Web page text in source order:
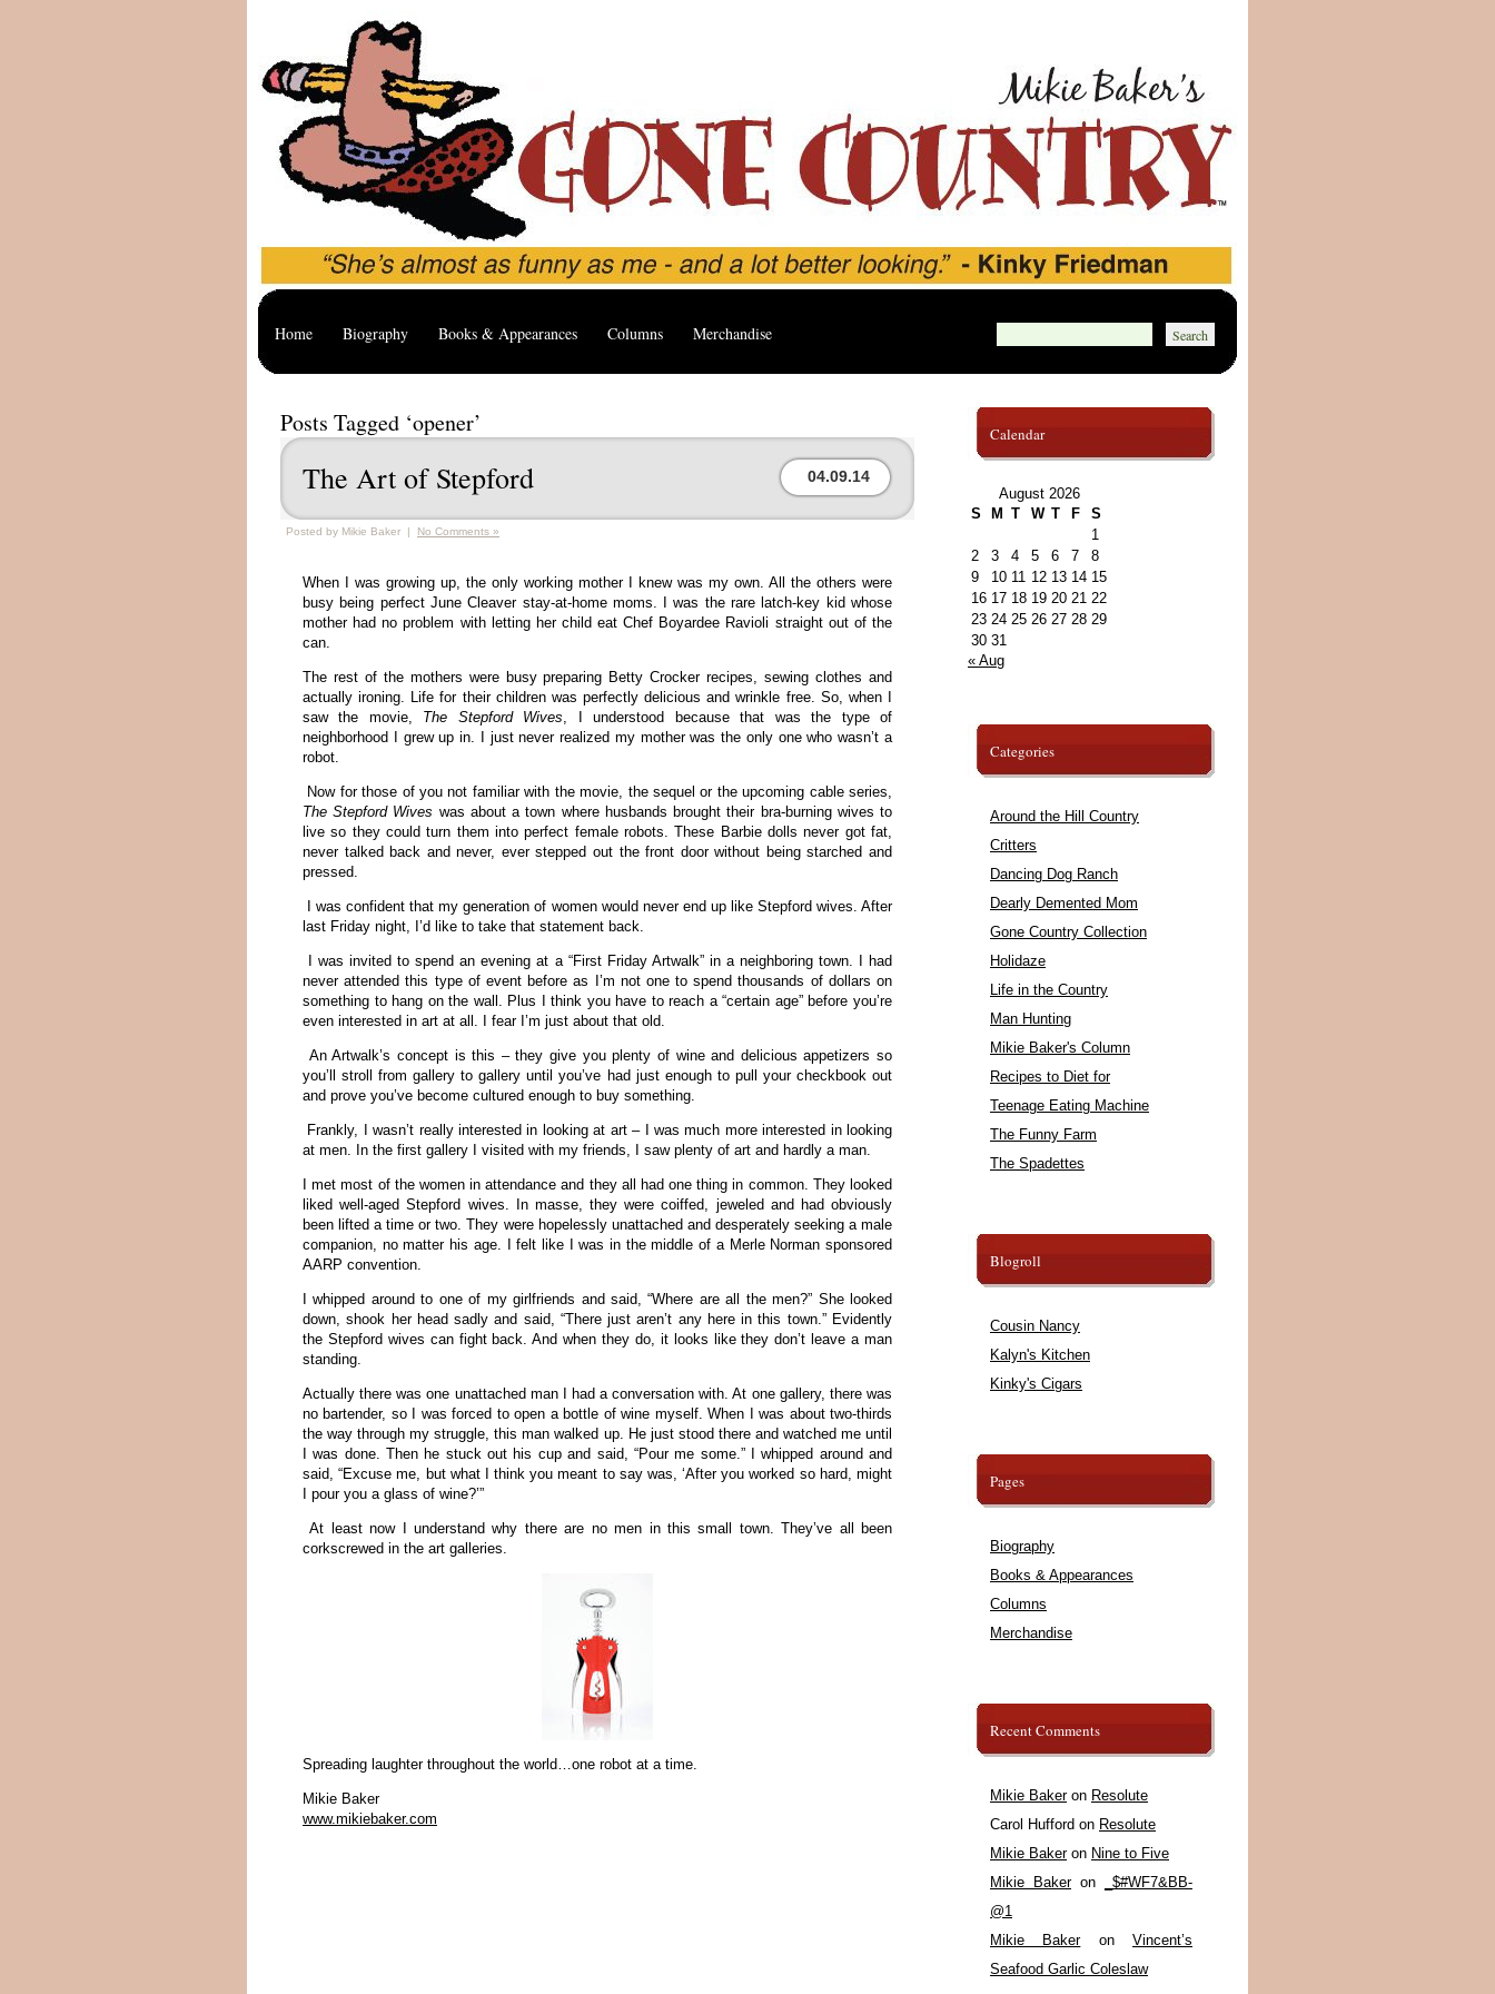
Home Biography Books & Appearances Columns Merchandise
Posts Tagged ‘opener’
The Art of Stepford 04.09.14
Posted by Mikie Baker | No Comments »
When I was growing up, the only working mother I knew was my own. All the others were
busy being perfect June Cleaver stay-at-home moms. I was the rare latch-key kid whose
mother had no problem with letting her child eat Chef Boyardee Ravioli straight out of the
can.
The rest of the mothers were busy preparing Betty Crocker recipes, sewing clothes and
actually ironing. Life for their children was perfectly delicious and wrinkle free. So, when I
saw the movie, The Stepford Wives, I understood because that was the type of
neighborhood I grew up in. I just never realized my mother was the only one who wasn’t a
robot.
Now for those of you not familiar with the movie, the sequel or the upcoming cable series,
The Stepford Wives was about a town where husbands brought their bra-burning wives to
live so they could turn them into perfect female robots. These Barbie dolls never got fat,
never talked back and never, ever stepped out the front door without being starched and
pressed.
I was confident that my generation of women would never end up like Stepford wives. After
last Friday night, I’d like to take that statement back.
I was invited to spend an evening at a “First Friday Artwalk” in a neighboring town. I had
never attended this type of event before as I’m not one to spend thousands of dollars on
something to hang on the wall. Plus I think you have to reach a “certain age” before you’re
even interested in art at all. I fear I’m just about that old.
An Artwalk’s concept is this – they give you plenty of wine and delicious appetizers so
you’ll stroll from gallery to gallery until you’ve had just enough to pull your checkbook out
and prove you’ve become cultured enough to buy something.
Frankly, I wasn’t really interested in looking at art – I was much more interested in looking
at men. In the first gallery I visited with my friends, I saw plenty of art and hardly a man.
I met most of the women in attendance and they all had one thing in common. They looked
liked well-aged Stepford wives. In masse, they were coiffed, jeweled and had obviously
been lifted a time or two. They were hopelessly unattached and desperately seeking a male
companion, no matter his age. I felt like I was in the middle of a Merle Norman sponsored
AARP convention.
I whipped around to one of my girlfriends and said, “Where are all the men?” She looked
down, shook her head sadly and said, “There just aren’t any here in this town.” Evidently
the Stepford wives can fight back. And when they do, it looks like they don’t leave a man
standing.
Actually there was one unattached man I had a conversation with. At one gallery, there was
no bartender, so I was forced to open a bottle of wine myself. When I was about two-thirds
the way through my struggle, this man walked up. He just stood there and watched me until
I was done. Then he stuck out his cup and said, “Pour me some.” I whipped around and
said, “Excuse me, but what I think you meant to say was, ‘After you worked so hard, might
I pour you a glass of wine?’”
At least now I understand why there are no men in this small town. They’ve all been
corkscrewed in the art galleries.
Spreading laughter throughout the world…one robot at a time.
Mikie Baker
www.mikiebaker.com
Calendar
August 2026
S
M T W T F
S
1
2
3 4 5 6 7
8
9
10 11 12 13 14 15
16 17 18 19 20 21 22
23 24 25 26 27 28 29
30 31
« Aug
Categories
Around the Hill Country
Critters
Dancing Dog Ranch
Dearly Demented Mom
Gone Country Collection
Holidaze
Life in the Country
Man Hunting
Mikie Baker's Column
Recipes to Diet for
Teenage Eating Machine
The Funny Farm
The Spadettes
Blogroll
Cousin Nancy
Kalyn's Kitchen
Kinky's Cigars
Pages
Biography
Books & Appearances
Columns
Merchandise
Recent Comments
Mikie Bakeron Resolute
Carol Hufford on Resolute
Mikie Bakeron Nine to Five
Mikie Bakeron
_$#WF7&BB-
@1
Mikie BakeronVincent’s
Seafood Garlic Coleslaw